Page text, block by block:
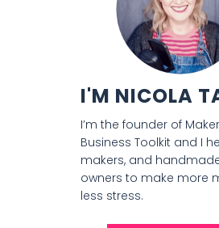
I'M NICOLA
I’m the founder of
Business Toolkit and I
makers, and
owners to make more
less stress.